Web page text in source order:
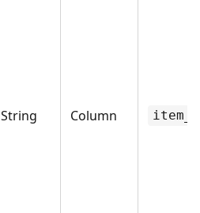
String Column